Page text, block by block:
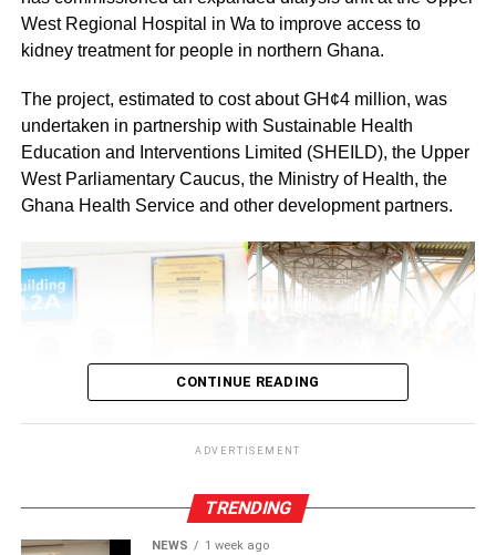
By: Jacob Aggrey
West Regional Hospital in Wa to improve access to
kidney treatment for people in northern Ghana.
The project, estimated to cost about GH¢4 million, was
undertaken in partnership with Sustainable Health
Education and Interventions Limited (SHEILD), the Upper
West Parliamentary Caucus, the Ministry of Health, the
Ghana Health Service and other development partners.
CONTINUE READING
ADVERTISEMENT
TRENDING
NEWS 1 week ago